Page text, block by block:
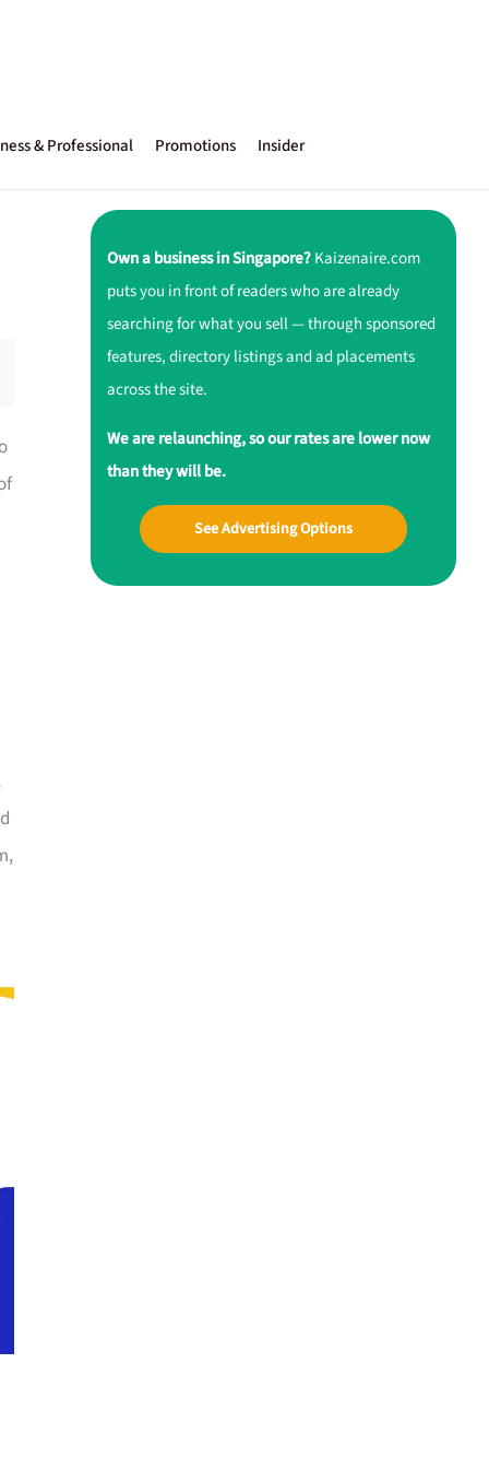
& Professional Promotions Insider
Own a business in Singapore?Kaizenaire.com
puts you in front of readers who are already
searching for what you sell — through sponsored
features, directory listings and ad placements
across the site.
We are relaunching, so our rates are lower now
than they will be.
See Advertising Options